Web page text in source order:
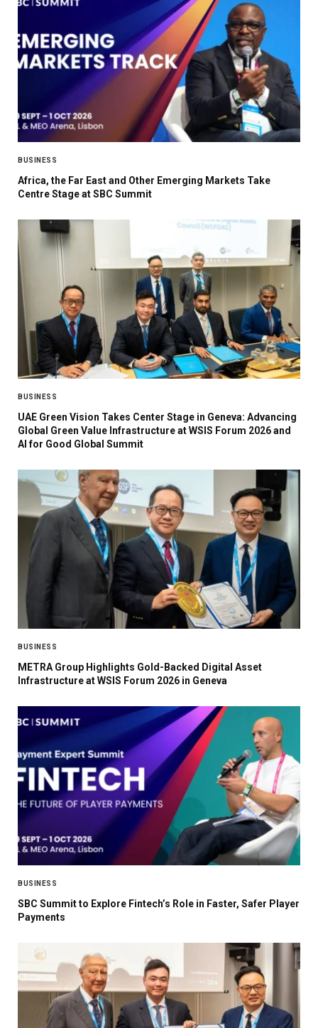
BUSINESS
Africa, the Far East and Other Emerging Markets Take
Centre Stage at SBC Summit
BUSINESS
UAE Green Vision Takes Center Stage in Geneva: Advancing
Global Green Value Infrastructure at WSIS Forum 2026 and
AI for Good Global Summit
BUSINESS
METRA Group Highlights Gold-Backed Digital Asset
Infrastructure at WSIS Forum 2026 in Geneva
BUSINESS
SBC Summit to Explore Fintech’s Role in Faster, Safer Player
Payments